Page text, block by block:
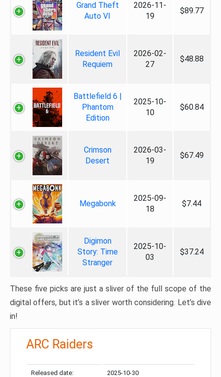
Grand Theft
Auto VI
2026-11-
19
$89.77
Resident Evil
Requiem
2026-02-
27
$48.88
Battlefield 6 |
Phantom
Edition
2025-10-
10
$60.84
Crimson
Desert
2026-03-
19
$67.49
Megabonk
2025-09-
18
$7.44
Digimon
Story: Time
Stranger
2025-10-
03
$37.24
These five picks are just a sliver of the full scope of the
digital offers, but it’s a sliver worth considering. Let’s dive
in!
ARC Raiders
Released date: 2025-10-30